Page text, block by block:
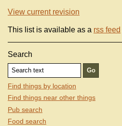
View current revision
This list is available as a rss feed
Search
Find things by location
Find things near other things
Pub search
Food search